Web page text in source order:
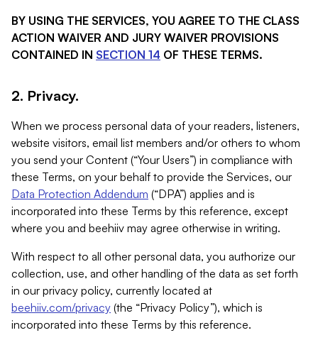
BY USING THE SERVICES, YOU AGREE TO THE CLASS
ACTION WAIVER AND JURY WAIVER PROVISIONS
CONTAINED IN SECTION 14 OF THESE TERMS.
2. Privacy.
When we process personal data of your readers, listeners,
website visitors, email list members and/or others to whom
you send your Content (“Your Users”) in compliance with
these Terms, on your behalf to provide the Services, our
Data Protection Addendum (“DPA”) applies and is
incorporated into these Terms by this reference, except
where you and beehiiv may agree otherwise in writing.
With respect to all other personal data, you authorize our
collection, use, and other handling of the data as set forth
in our privacy policy, currently located at
beehiiv.com/privacy (the “Privacy Policy”), which is
incorporated into these Terms by this reference.